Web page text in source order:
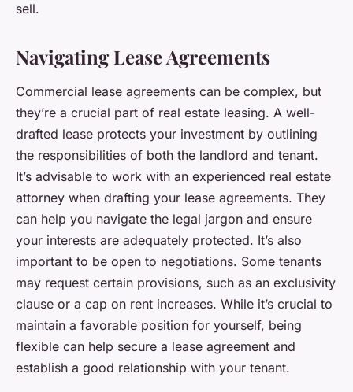
sell.
Navigating Lease Agreements
Commercial lease agreements can be complex, but
they’re a crucial part of real estate leasing. A well-
drafted lease protects your investment by outlining
the responsibilities of both the landlord and tenant.
It’s advisable to work with an experienced real estate
attorney when drafting your lease agreements. They
can help you navigate the legal jargon and ensure
your interests are adequately protected. It’s also
important to be open to negotiations. Some tenants
may request certain provisions, such as an exclusivity
clause or a cap on rent increases. While it’s crucial to
maintain a favorable position for yourself, being
flexible can help secure a lease agreement and
establish a good relationship with your tenant.